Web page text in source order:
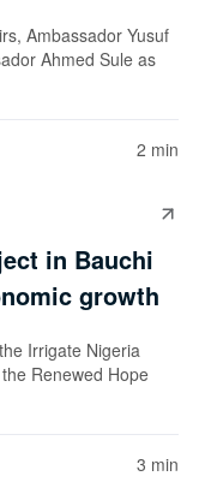
Ambassador Yusuf
Ahmed Sule as
2 min
in Bauchi
growth
Irrigate Nigeria
Renewed Hope
3 min